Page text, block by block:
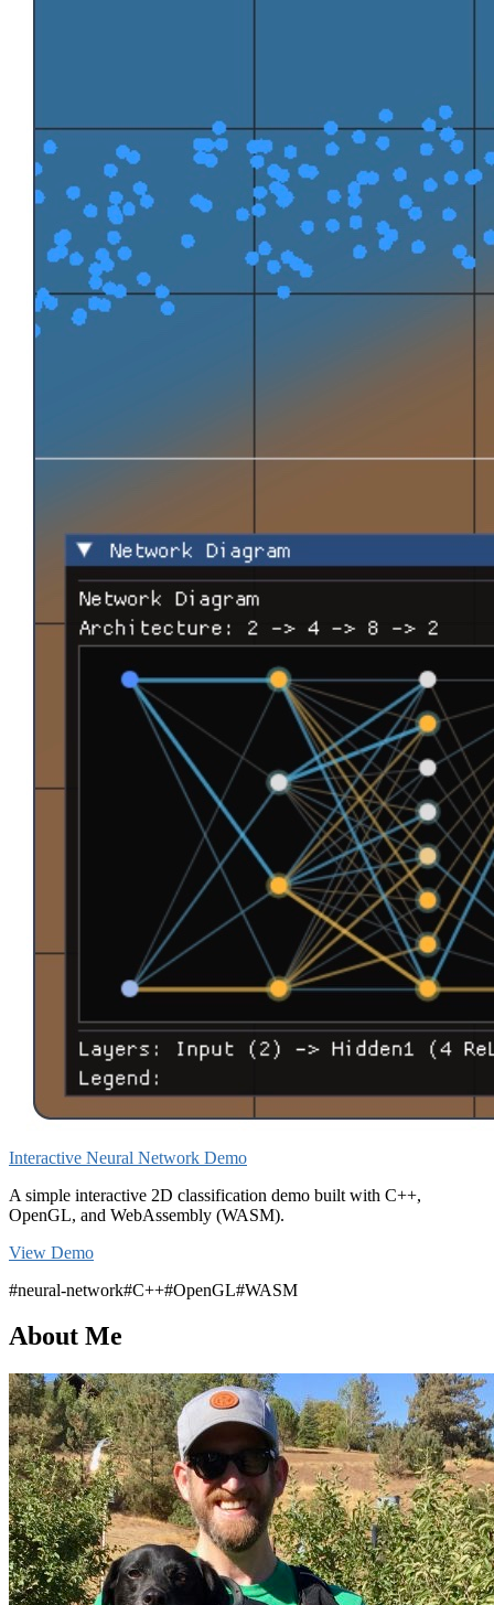
Interactive Neural Network Demo
A simple interactive 2D classification demo built with C++,
OpenGL, and WebAssembly (WASM).
View Demo
#neural-network#C++#OpenGL#WASM
About Me